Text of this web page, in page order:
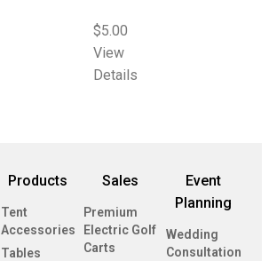
$5.00
View
Details
Products
Tent
Accessories
Tables
Sales
Premium
Electric Golf
Carts
Event
Planning
Wedding
Consultation